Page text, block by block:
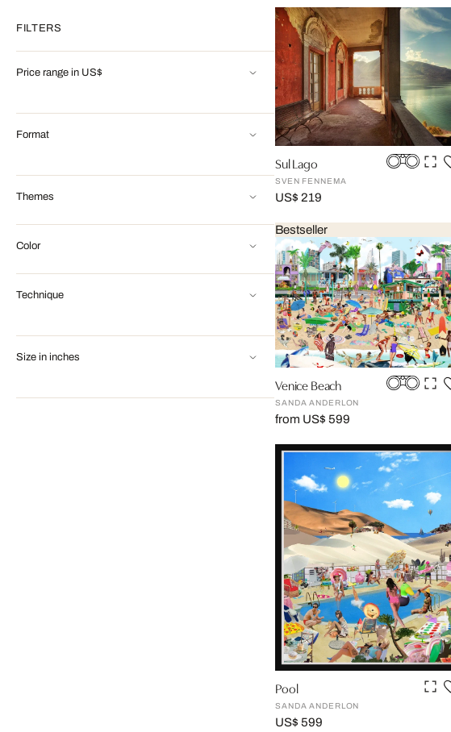
FILTERS
Price range in US$
Format
Themes
Color
Technique
Size in inches
Sul Lago
SVEN FENNEMA
US$ 219
Bestseller
Venice Beach
SANDA ANDERLON
from US$ 599
Pool
SANDA ANDERLON
US$ 599